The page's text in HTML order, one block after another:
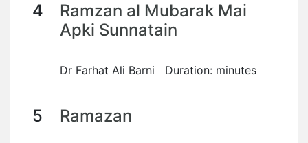
4
Ramzan al Mubarak Mai
Apki Sunnatain
Dr Farhat Ali Barni Duration: minutes
5 Ramazan